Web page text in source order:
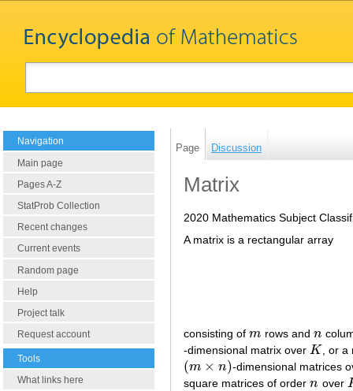
Navigation
Main page
Pages A-Z
StatProb Collection
Recent changes
Current events
Random page
Help
Project talk
Request account
Tools
What links here
Page Discussion
Matrix
2020 Mathematics Subject
A matrix is a rectangular array
consisting of m
m rows and n
n
-dimensional matrix over K
K , or
(m × n)
(m× n)
-dimensional matrices
square matrices of order n
n over